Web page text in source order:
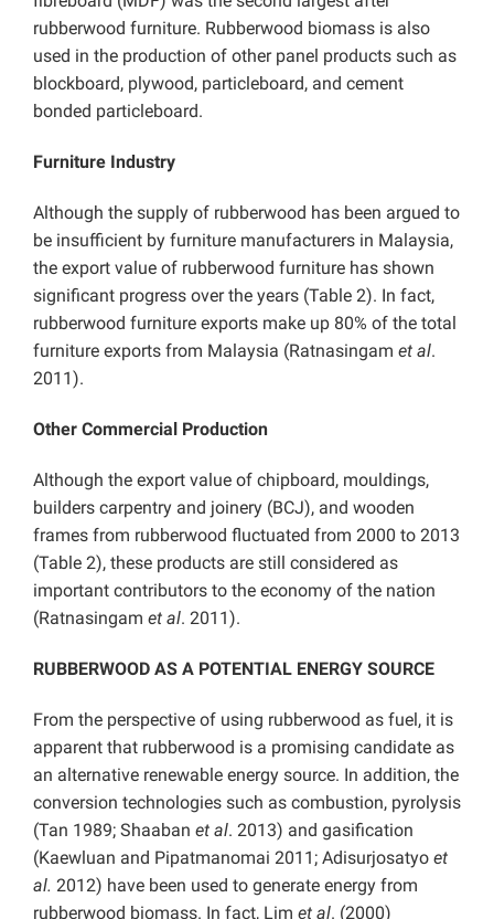
rubberwood furniture. Rubberwood biomass is also
used in the production of other panel products such as
blockboard, plywood, particleboard, and cement
bonded particleboard.
Furniture Industry
Although the supply of rubberwood has been argued to
be insufficient by furniture manufacturers in Malaysia,
the export value of rubberwood furniture has shown
significant progress over the years (Table 2). In fact,
rubberwood furniture exports make up 80% of the total
furniture exports from Malaysia (Ratnasingam et al.
2011).
Other Commercial Production
Although the export value of chipboard, mouldings,
builders carpentry and joinery (BCJ), and wooden
frames from rubberwood fluctuated from 2000 to 2013
(Table 2), these products are still considered as
important contributors to the economy of the nation
(Ratnasingam et al. 2011).
RUBBERWOOD AS A POTENTIAL ENERGY SOURCE
From the perspective of using rubberwood as fuel, it is
apparent that rubberwood is a promising candidate as
an alternative renewable energy source. In addition, the
conversion technologies such as combustion, pyrolysis
(Tan 1989; Shaaban et al. 2013) and gasification
(Kaewluan and Pipatmanomai 2011; Adisurjosatyo et
al. 2012) have been used to generate energy from
rubberwood biomass. In fact, Lim et al. (2000)